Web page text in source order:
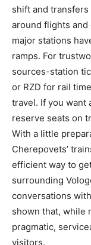
shift and
around flights
major stations
ramps. For
sources-station
or RZD for rail
travel. If you want
reserve seats on
With a little
Cherepovets’
efficient way to
surrounding
conversations
shown that, while
pragmatic,
visitors.